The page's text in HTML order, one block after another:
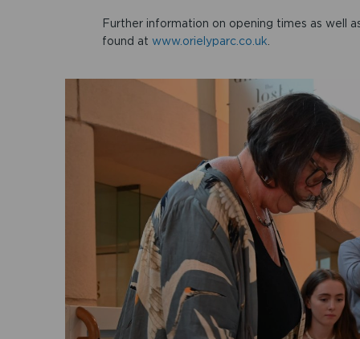
Further information on opening times as well
found at www.orielyparc.co.uk